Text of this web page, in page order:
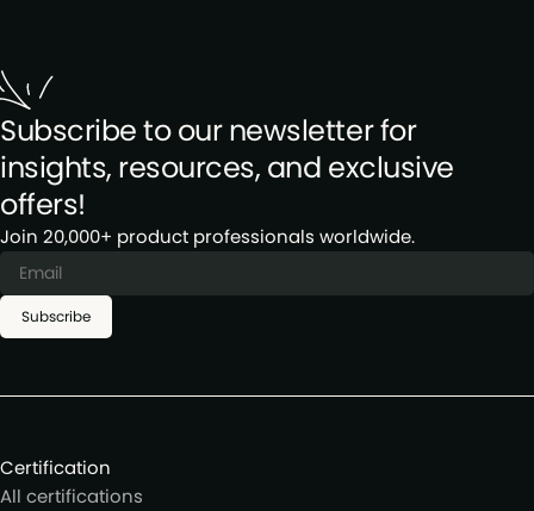
Subscribe to our newsletter for
insights, resources, and exclusive
offers!
Join 20,000+ product professionals worldwide.
Subscribe
Certification
All certifications